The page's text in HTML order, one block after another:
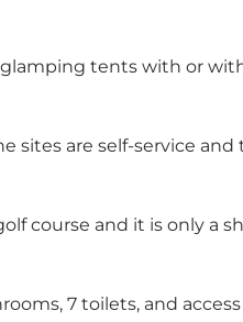
tents with or
are self-service
course and it is only a
7 toilets, and